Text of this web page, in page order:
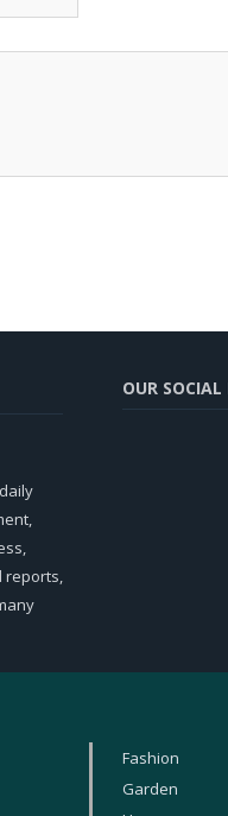
reports,
OUR
Fashion
Garden